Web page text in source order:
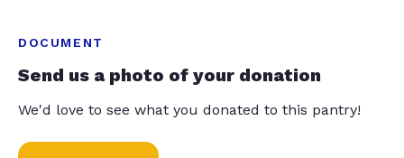
DOCUMENT
Send us a photo of your donation
We'd love to see what you donated to this pantry!